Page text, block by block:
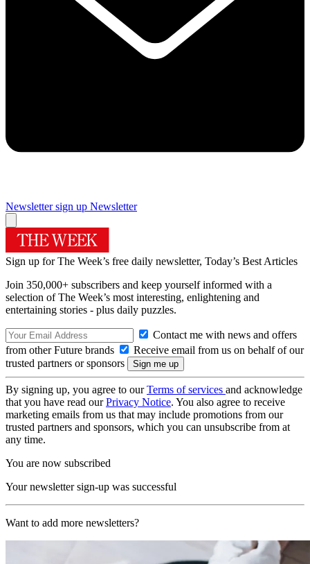
Newsletter sign up Newsletter
Sign up for The Week’s free daily newsletter, Today’s Best Articles
Join 350,000+ subscribers and keep yourself informed with a
selection of The Week’s most interesting, enlightening and
entertaining stories - plus daily puzzles.
Contact me with news and offers
from other Future brands
Receive email from us on behalf of our
trusted partners or sponsors
By signing up, you agree to ourTerms of services and acknowledge
that you have read ourPrivacy Notice. You also agree to receive
marketing emails from us that may include promotions from our
trusted partners and sponsors, which you can unsubscribe from at
any time.
You are now subscribed
Your newsletter sign-up was successful
Want to add more newsletters?